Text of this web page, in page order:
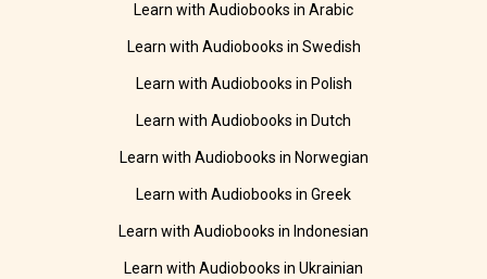
Learn with Audiobooks in Arabic
Learn with Audiobooks in Swedish
Learn with Audiobooks in Polish
Learn with Audiobooks in Dutch
Learn with Audiobooks in Norwegian
Learn with Audiobooks in Greek
Learn with Audiobooks in Indonesian
Learn with Audiobooks in Ukrainian